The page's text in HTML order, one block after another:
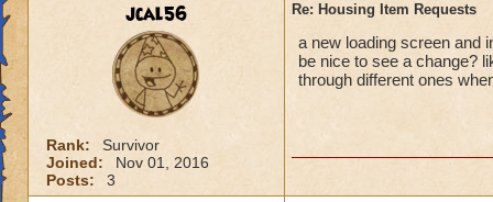
jcal56
Rank:
Survivor
Joined:
Nov 01, 2016
Posts:
3
Re: Housing Item Requests
a new loading screen and
be nice to see a change?
through different ones